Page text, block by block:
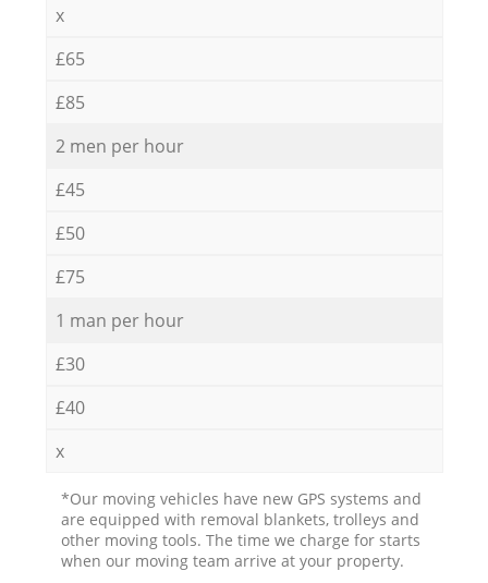
x
£65
£85
2 men per hour
£45
£50
£75
1 man per hour
£30
£40
x
*Our moving vehicles have new GPS systems and
are equipped with removal blankets, trolleys and
other moving tools. The time we charge for starts
when our moving team arrive at your property.